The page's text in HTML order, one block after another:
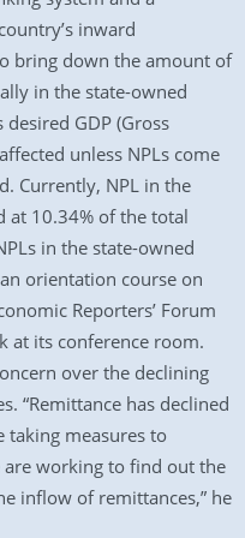
inward
bring down the amount of
in the state-owned
GDP (Gross
unless NPLs come
Currently, NPL in the
at 10.34% of the total
in the state-owned
orientation course on
Reporters’ Forum
at its conference room.
over the declining
“Remittance has declined
taking measures to
working to find out the
inflow of remittances,” he